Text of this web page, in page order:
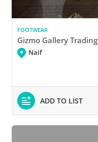
FOOTWEAR
Gizmo Gallery Trading
Naif
ADD TO LIST